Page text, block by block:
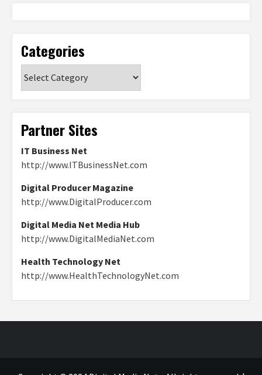
Categories
Partner Sites
IT Business Net
http://www.ITBusinessNet.com
Digital Producer Magazine
http://www.DigitalProducer.com
Digital Media Net Media Hub
http://www.DigitalMediaNet.com
Health Technology Net
http://www.HealthTechnologyNet.com